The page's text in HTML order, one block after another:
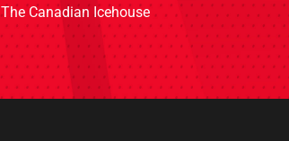
The Canadian Icehouse